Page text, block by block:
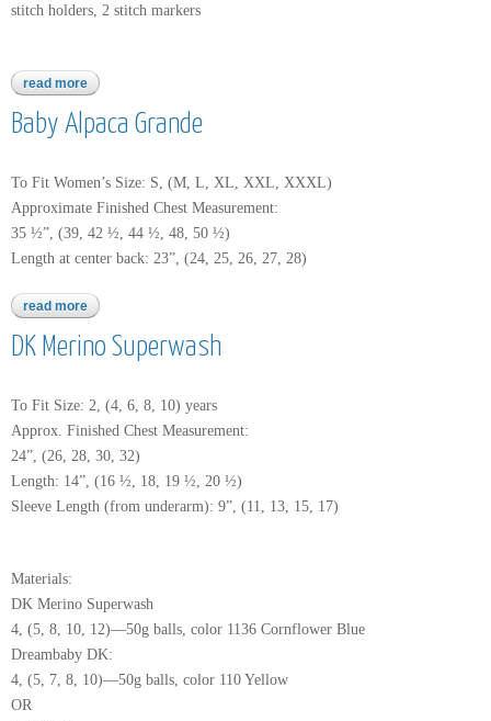
stitch holders, 2 stitch markers
read more about baby alpaca grande
Baby Alpaca Grande
To Fit Women’s Size: S, (M, L, XL, XXL, XXXL)
Approximate Finished Chest Measurement:
35 ½”, (39, 42 ½, 44 ½, 48, 50 ½)
Length at center back: 23”, (24, 25, 26, 27, 28)
read more about baby alpaca grande
DK Merino Superwash
To Fit Size: 2, (4, 6, 8, 10) years
Approx. Finished Chest Measurement:
24”, (26, 28, 30, 32)
Length: 14”, (16 ½, 18, 19 ½, 20 ½)
Sleeve Length (from underarm): 9”, (11, 13, 15, 17)
Materials:
DK Merino Superwash
4, (5, 8, 10, 12)—50g balls, color 1136 Cornflower Blue
Dreambaby DK:
4, (5, 7, 8, 10)—50g balls, color 110 Yellow
OR